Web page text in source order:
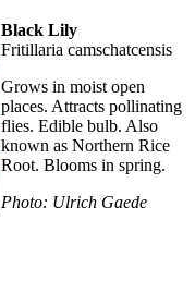
Black Lily
Fritillaria camschatcensis
Grows in moist open
places. Attracts pollinating
flies. Edible bulb. Also
known as Northern Rice
Root. Blooms in spring.
Photo: Ulrich Gaede